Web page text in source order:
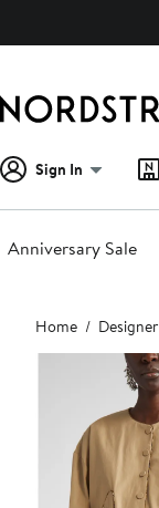
Sign In
Anniversary Sale
Main
content
Home Designer